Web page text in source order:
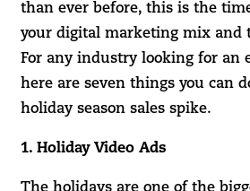
than ever before, this is the
your digital marketing mix and
For any industry looking for an
here are seven things you can
holiday season sales spike.
1. Holiday Video Ads